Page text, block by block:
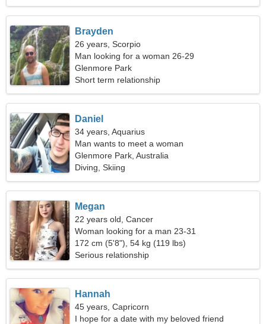
Brayden
26 years, Scorpio
Man looking for a woman 26-29
Glenmore Park
Short term relationship
Daniel
34 years, Aquarius
Man wants to meet a woman
Glenmore Park, Australia
Diving, Skiing
Megan
22 years old, Cancer
Woman looking for a man 23-31
172 cm (5'8"), 54 kg (119 lbs)
Serious relationship
Hannah
45 years, Capricorn
I hope for a date with my beloved friend